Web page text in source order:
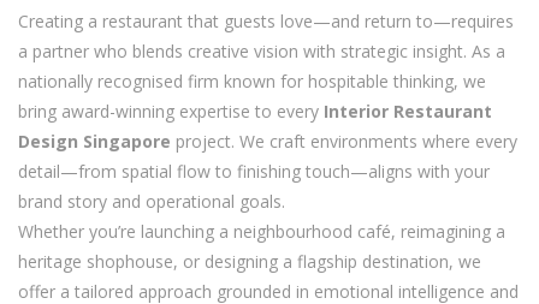
Creating a restaurant that guests love—and return to—requires
a partner who blends creative vision with strategic insight. As a
nationally recognised firm known for hospitable thinking, we
bring award-winning expertise to every Interior Restaurant
Design Singapore project. We craft environments where every
detail—from spatial flow to finishing touch—aligns with your
brand story and operational goals.
Whether you’re launching a neighbourhood café, reimagining a
heritage shophouse, or designing a flagship destination, we
offer a tailored approach grounded in emotional intelligence and